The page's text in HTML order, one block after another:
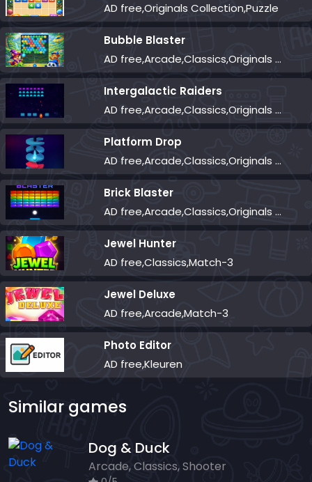
AD free,Originals Collection,Puzzle
Bubble Blaster
AD free,Arcade,Classics,Originals Collection,Shooter,Skill,Highscore
Intergalactic Raiders
AD free,Arcade,Classics,Originals Collection,Shooter,Skill,Highscore
Platform Drop
AD free,Arcade,Classics,Originals Collection,Skill,Highscore
Brick Blaster
AD free,Arcade,Classics,Originals Collection,Skill,Highscore
Jewel Hunter
AD free,Classics,Match-3
Jewel Deluxe
AD free,Arcade,Match-3
Photo Editor
AD free,Kleuren
Similar games
Dog & Duck
Arcade, Classics, Shooter